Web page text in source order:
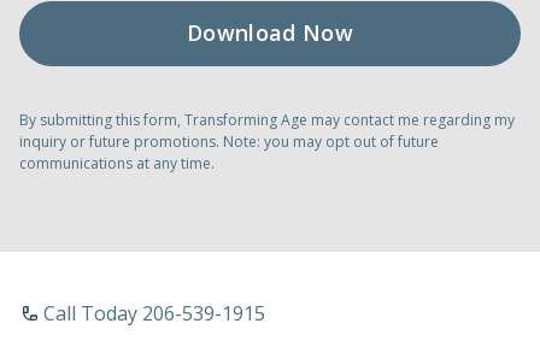
By submitting this form, Transforming Age may contact me regarding my
inquiry or future promotions. Note: you may opt out of future
communications at any time.
Call Today 206-539-1915